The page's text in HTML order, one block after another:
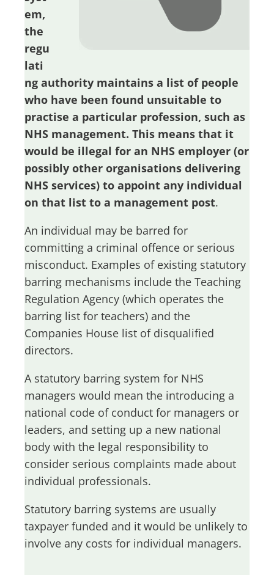
em,
the
regu
lati
ng authority maintains a list of people
who have been found unsuitable to
practise a particular profession, such as
NHS management. This means that it
would be illegal for an NHS employer (or
possibly other organisations delivering
NHS services) to appoint any individual
on that list to a management post.
An individual may be barred for
committing a criminal offence or serious
misconduct. Examples of existing statutory
barring mechanisms include the Teaching
Regulation Agency (which operates the
barring list for teachers) and the
Companies House list of disqualified
directors.
A statutory barring system for NHS
managers would mean the introducing a
national code of conduct for managers or
leaders, and setting up a new national
body with the legal responsibility to
consider serious complaints made about
individual professionals.
Statutory barring systems are usually
taxpayer funded and it would be unlikely to
involve any costs for individual managers.